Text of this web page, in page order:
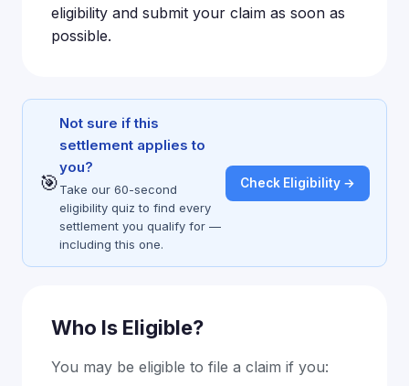
eligibility and submit your claim as soon as
possible.
🎯
Not sure if this
settlement applies to
you?
Take our 60-second
eligibility quiz to find every
settlement you qualify for —
including this one.
Check Eligibility →
Who Is Eligible?
You may be eligible to file a claim if you: